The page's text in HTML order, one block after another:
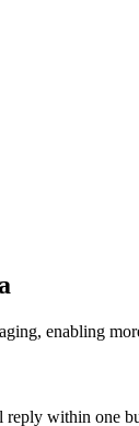
enabling
within one